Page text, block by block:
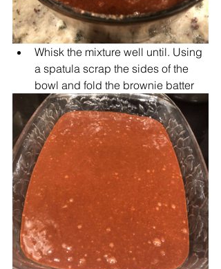
Whisk the mixture well until. Using
a spatula scrap the sides of the
bowl and fold the brownie batter